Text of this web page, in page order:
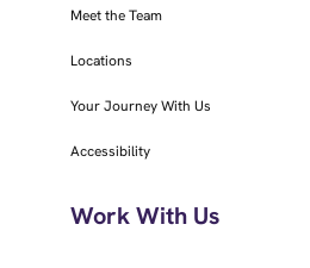
Meet the Team
Locations
Your Journey With Us
Accessibility
Work With Us